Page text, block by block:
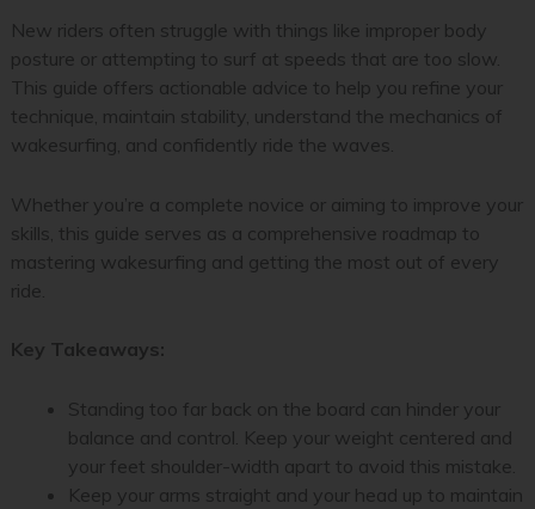
New riders often struggle with things like improper body
posture or attempting to surf at speeds that are too slow.
This guide offers actionable advice to help you refine your
technique, maintain stability, understand the mechanics of
wakesurfing, and confidently ride the waves.
Whether you’re a complete novice or aiming to improve your
skills, this guide serves as a comprehensive roadmap to
mastering wakesurfing and getting the most out of every
ride.
Key Takeaways:
Standing too far back on the board can hinder your
balance and control. Keep your weight centered and
your feet shoulder-width apart to avoid this mistake.
Keep your arms straight and your head up to maintain